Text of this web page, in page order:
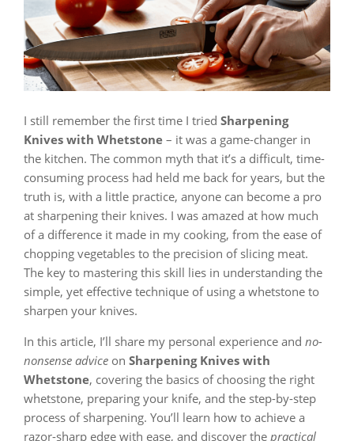
I still remember the first time I tried Sharpening
Knives with Whetstone – it was a game-changer in
the kitchen. The common myth that it’s a difficult, time-
consuming process had held me back for years, but the
truth is, with a little practice, anyone can become a pro
at sharpening their knives. I was amazed at how much
of a difference it made in my cooking, from the ease of
chopping vegetables to the precision of slicing meat.
The key to mastering this skill lies in understanding the
simple, yet effective technique of using a whetstone to
sharpen your knives.
In this article, I’ll share my personal experience and no-
nonsense advice on Sharpening Knives with
Whetstone, covering the basics of choosing the right
whetstone, preparing your knife, and the step-by-step
process of sharpening. You’ll learn how to achieve a
razor-sharp edge with ease, and discover the practical